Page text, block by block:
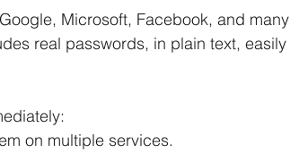
Microsoft, Facebook, and many
real passwords, in plain text, easily
on multiple services.